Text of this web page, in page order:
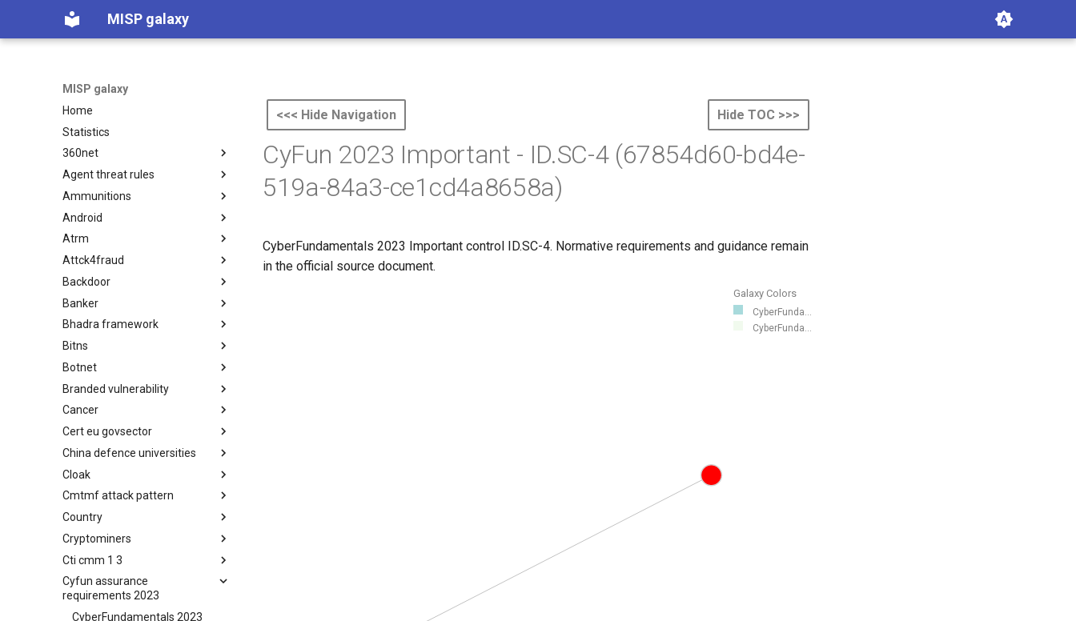
MISP galaxy
MISP galaxy
Home
Statistics
360net
360.net Threat Actors
Agent threat rules
Agent Threat Rules
Ammunitions
Ammunitions
Android
Android
Atrm
Azure Threat Research Matrix
Attck4fraud
attck4fraud
Backdoor
Backdoor
Banker
Banker
Bhadra framework
Bhadra Framework
Bitns
Busy is the New Stupid
framework
Botnet
Botnet
Branded vulnerability
Branded Vulnerability
Cancer
Cancer
Cert eu govsector
Cert EU GovSector
China defence universities
China Defence Universities
Tracker
Cloak
Concealment Layers for Online
Anonymity and Knowledge
(CLOAK)
Cmtmf attack pattern
CONCORDIA Mobile Modelling
Framework - Attack Pattern
Country
Country
Cryptominers
Cryptominers
Cti cmm 1 3
CTI-CMM 1.3
Cyfun assurance
requirements 2023
CyberFundamentals 2023
<<< Hide Navigation Hide TOC >>>
CyFun 2023 Important - ID.SC-4 (67854d60-bd4e-
519a-84a3-ce1cd4a8658a)
CyberFundamentals 2023 Important control ID.SC-4. Normative requirements and guidance remain
in the official source document.
Galaxy Colors
CyberFunda...
CyberFunda...